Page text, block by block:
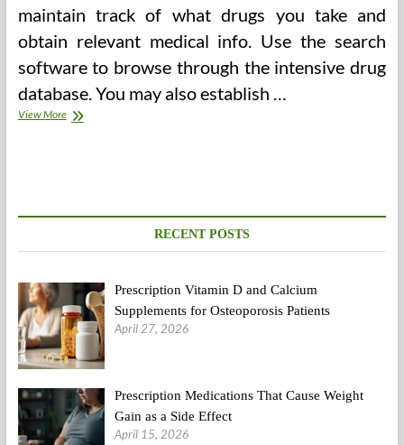
maintain track of what drugs you take and
obtain relevant medical info. Use the search
software to browse through the intensive drug
database. You may also establish …
View MoreHealth
RECENT POSTS
Prescription Vitamin D and Calcium
Supplements for Osteoporosis Patients
April 27, 2026
Prescription Medications That Cause Weight
Gain as a Side Effect
April 15, 2026